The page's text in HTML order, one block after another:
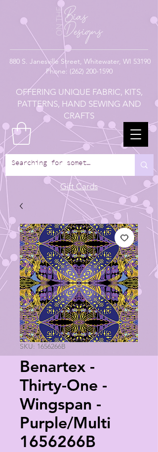
880 S. Janesville Street, Whitewater, WI 53190
Phone: (262) 200-1590
OFFERING UNIQUE FABRIC, KITS,
PATTERNS, HAND SEWING AND
CRAFTS
Gift Cards
SKU: 1656266B
Benartex -
Thirty-One -
Wingspan -
Purple/Multi
1656266B